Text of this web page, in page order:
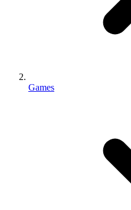
Games